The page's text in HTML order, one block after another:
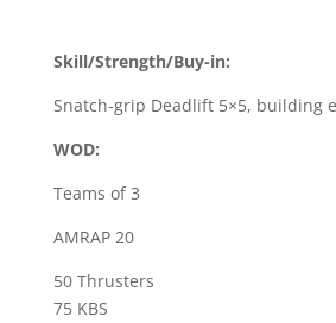
Skill/Strength/Buy-in:
Snatch-grip Deadlift 5×5, building
WOD:
Teams of 3
AMRAP 20
50 Thrusters
75 KBS